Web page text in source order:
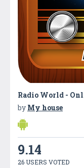
Radio World -
by My house
9.14
26 USERS VOTED